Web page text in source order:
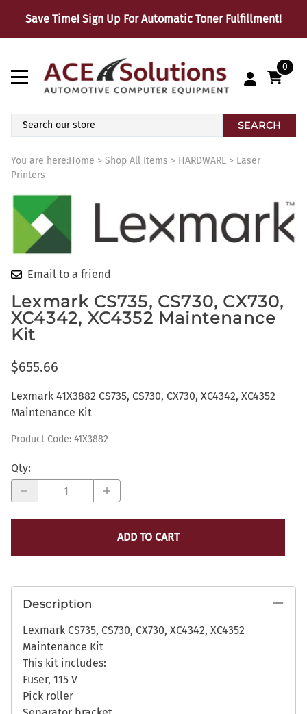
Save Time! Sign Up For Automatic Toner Fulfillment!
0
SEARCH
You are here:Home > Shop All Items > HARDWARE > Laser
Printers
Email to a friend
Lexmark CS735, CS730, CX730,
XC4342, XC4352 Maintenance
Kit
$655.66
Lexmark 41X3882 CS735, CS730, CX730, XC4342, XC4352
Maintenance Kit
Product Code: 41X3882
Qty:
ADD TO CART
Description
Lexmark CS735, CS730, CX730, XC4342, XC4352
Maintenance Kit
This kit includes:
Fuser, 115 V
Pick roller